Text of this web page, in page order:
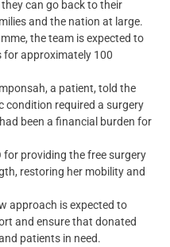
can go back to their
and the nation at large.
the team is expected to
for approximately 100
a patient, told the
condition required a surgery
been a financial burden for
for providing the free surgery
restoring her mobility and
approach is expected to
and ensure that donated
patients in need.